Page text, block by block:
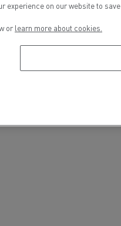
experience on our website to
or learn more about cookies.